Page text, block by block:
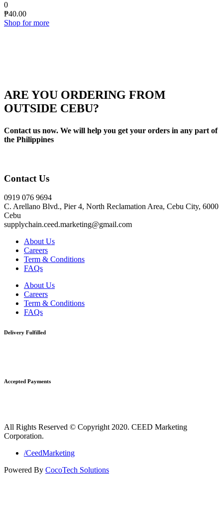
0
₱40.00
Shop for more
ARE YOU ORDERING FROM
OUTSIDE CEBU?
Contact us now. We will help you get your orders in any part of
the Philippines
Contact Us
0919 076 9694
C. Arellano Blvd., Pier 4, North Reclamation Area, Cebu City, 6000
Cebu
supplychain.ceed.marketing@gmail.com
About Us
Careers
Term & Conditions
FAQs
About Us
Careers
Term & Conditions
FAQs
Delivery Fulfilled
Accepted Payments
All Rights Reserved © Copyright 2020. CEED Marketing
Corporation.
/CeedMarketing
Powered By CocoTech Solutions